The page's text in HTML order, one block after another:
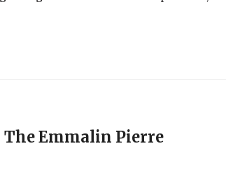
The Emmalin Pierre